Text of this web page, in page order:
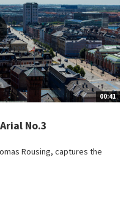
00:41
No.3
Rousing, captures the